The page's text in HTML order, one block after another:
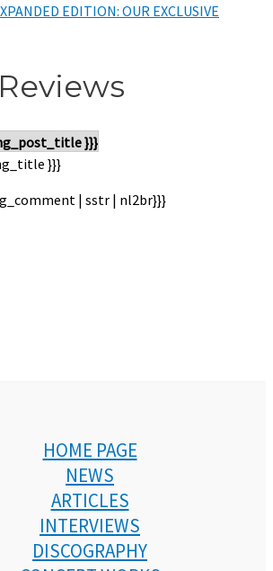
EDITION: OUR EXCLUSIVE
}}}
}}}
| sstr | nl2br}}}
HOME PAGE
NEWS
ARTICLES
INTERVIEWS
DISCOGRAPHY